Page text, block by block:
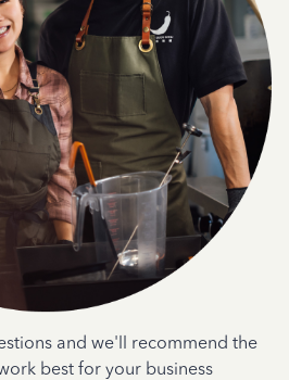
and we'll recommend the
best for your business